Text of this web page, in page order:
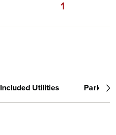
1
Included Utilities Parking